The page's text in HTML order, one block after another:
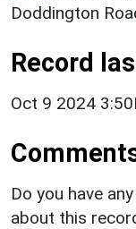
Doddington
Record
Oct 9 2024
Do you have
about this